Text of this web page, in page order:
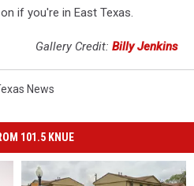
if you're in East Texas.
Gallery Credit: Billy Jenkins
News
101.5 KNUE